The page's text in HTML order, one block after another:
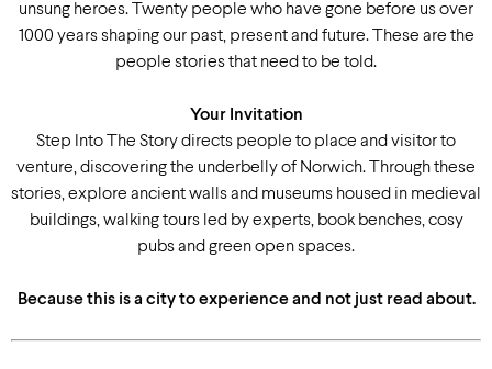
unsung heroes. Twenty people who have gone before us over
1000 years shaping our past, present and future. These are the
people stories that need to be told.
Your Invitation
Step Into The Story directs people to place and visitor to
venture, discovering the underbelly of Norwich. Through these
stories, explore ancient walls and museums housed in medieval
buildings, walking tours led by experts, book benches, cosy
pubs and green open spaces.
Because this is a city to experience and not just read about.